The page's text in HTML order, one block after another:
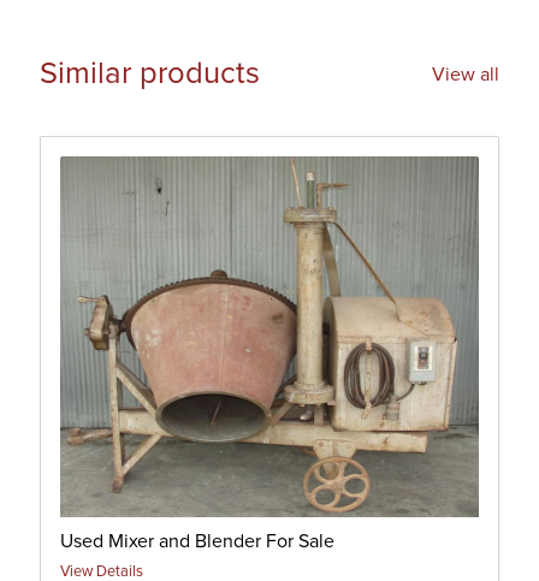
Similar products View all
Used Mixer and Blender For Sale
View Details